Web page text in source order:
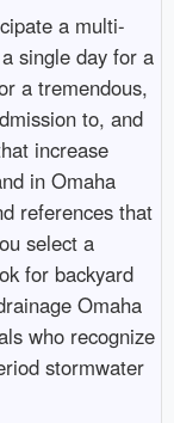
a multi-
single day for a
a tremendous,
to, and
increase
in Omaha
references that
select a
for backyard
Omaha
who recognize
stormwater